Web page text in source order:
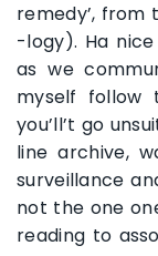
remedy’, from
-logy). Ha
as we
myself follow
you’ll’t go
line archive,
surveillance
not the one
reading to